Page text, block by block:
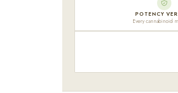
POTENCY
Every cannabinoid